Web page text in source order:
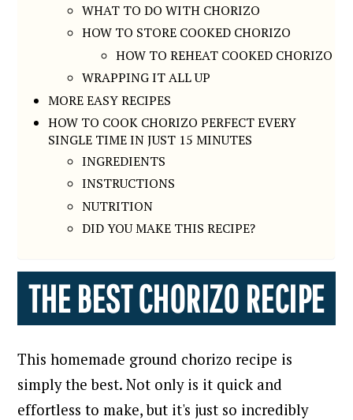
WHAT TO DO WITH CHORIZO
HOW TO STORE COOKED CHORIZO
HOW TO REHEAT COOKED CHORIZO
WRAPPING IT ALL UP
MORE EASY RECIPES
HOW TO COOK CHORIZO PERFECT EVERY
SINGLE TIME IN JUST 15 MINUTES
INGREDIENTS
INSTRUCTIONS
NUTRITION
DID YOU MAKE THIS RECIPE?
THE BEST CHORIZO RECIPE
This homemade ground chorizo recipe is
simply the best. Not only is it quick and
effortless to make, but it's just so incredibly